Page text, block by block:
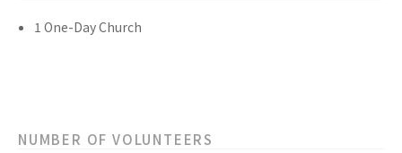
1 One-Day Church
NUMBER OF VOLUNTEERS